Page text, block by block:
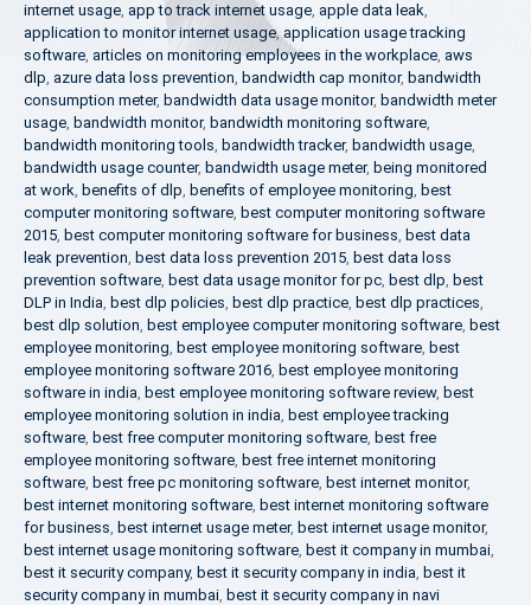
internet usage, app to track internet usage, apple data leak,
application to monitor internet usage,application usage tracking
software, articles on monitoring employees in the workplace, aws
dlp, azure data loss prevention, bandwidth cap monitor, bandwidth
consumption meter, bandwidth data usage monitor, bandwidth meter
usage, bandwidth monitor, bandwidth monitoring software,
bandwidth monitoring tools, bandwidth tracker, bandwidth usage,
bandwidth usage counter, bandwidth usage meter, being monitored
at work, benefits of dlp, benefits of employee monitoring, best
computer monitoring software, best computer monitoring software
2015, best computer monitoring software for business, best data
leak prevention, best data loss prevention 2015, best data loss
prevention software, best data usage monitor for pc, best dlp, best
DLP in India, best dlp policies, best dlp practice, best dlp practices,
best dlp solution, best employee computer monitoring software, best
employee monitoring, best employee monitoring software, best
employee monitoring software 2016, best employee monitoring
software in india, best employee monitoring software review, best
employee monitoring solution in india, best employee tracking
software, best free computer monitoring software, best free
employee monitoring software, best free internet monitoring
software, best free pc monitoring software, best internet monitor,
best internet monitoring software, best internet monitoring software
for business, best internet usage meter, best internet usage monitor,
best internet usage monitoring software, best it company in mumbai,
best it security company, best it security company in india, best it
security company in mumbai, best it security company in navi